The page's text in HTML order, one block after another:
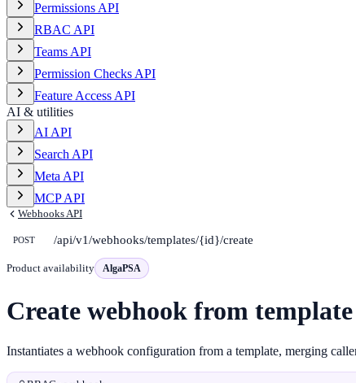
Permissions API
RBAC API
Teams API
Permission Checks API
Feature Access API
AI & utilities
AI API
Search API
Meta API
MCP API
Webhooks API
POST /api/v1/webhooks/templates/{id}/create
Product availability AlgaPSA
Create webhook from template
Instantiates a webhook configuration from a template, merging